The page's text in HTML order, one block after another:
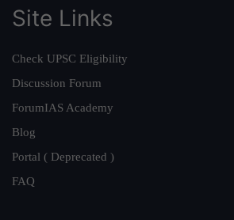
Site Links
Check UPSC Eligibility
Discussion Forum
ForumIAS Academy
Blog
Portal ( Deprecated )
FAQ